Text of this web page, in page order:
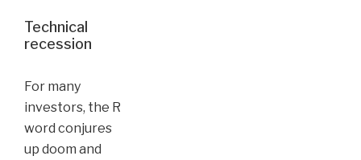
Technical
recession
For many
investors, the R
word conjures
up doom and